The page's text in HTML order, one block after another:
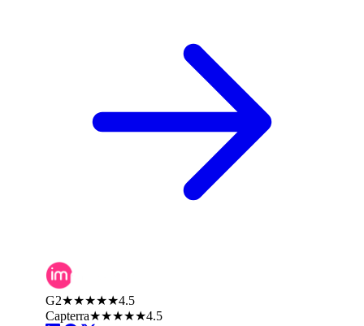
G2★★★★★4.5
Capterra★★★★★4.5